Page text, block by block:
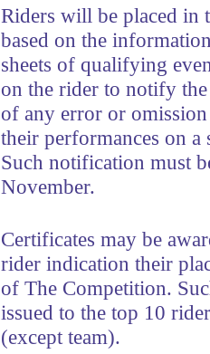
Riders will be placed in
based on the
sheets of qualifying
on the rider to notify
of any error or
their performances on a
Such notification must
November.
Certificates may be
rider indication their
of The Competition.
issued to the top 10
(except team).